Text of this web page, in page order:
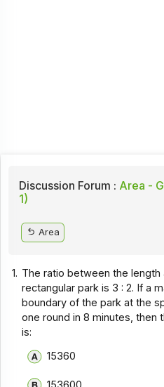
Discussion Forum : Area -
1)
Area
1. The ratio between the length
rectangular park is 3 : 2. If a
boundary of the park at the
one round in 8 minutes, then
is:
15360